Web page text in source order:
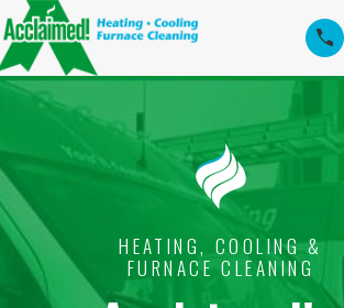
HEATING, COOLING &
FURNACE CLEANING